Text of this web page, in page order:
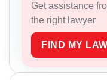
Get assistance
the right lawyer
FIND MY